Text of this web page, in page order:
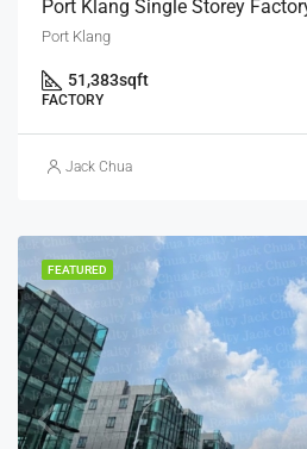
Port Klang Single Storey
Port Klang
51,383sqft
FACTORY
Jack Chua
FEATURED